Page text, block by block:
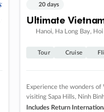
20 days
Ultimate
Hanoi, Ha Long Bay,
Tour Cruise
Experience the wonders
visiting Sapa Hills, Ninh
Includes Return